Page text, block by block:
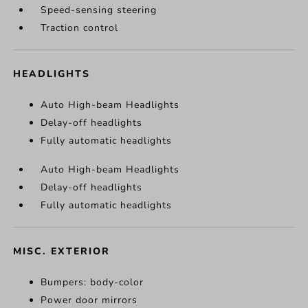
Speed-sensing steering
Traction control
HEADLIGHTS
Auto High-beam Headlights
Delay-off headlights
Fully automatic headlights
Auto High-beam Headlights
Delay-off headlights
Fully automatic headlights
MISC. EXTERIOR
Bumpers: body-color
Power door mirrors